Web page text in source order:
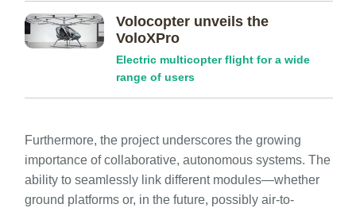
Volocopter unveils the
VoloXPro
Electric multicopter flight for a wide
range of users
Furthermore, the project underscores the growing
importance of collaborative, autonomous systems. The
ability to seamlessly link different modules—whether
ground platforms or, in the future, possibly air-to-